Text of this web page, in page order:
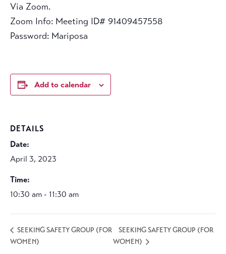
Via Zoom.
Zoom Info: Meeting ID# 91409457558
Password: Mariposa
Add to calendar
DETAILS
Date:
April 3, 2023
Time:
10:30 am - 11:30 am
SEEKING SAFETY GROUP (FOR
WOMEN)
SEEKING SAFETY GROUP (FOR
WOMEN)